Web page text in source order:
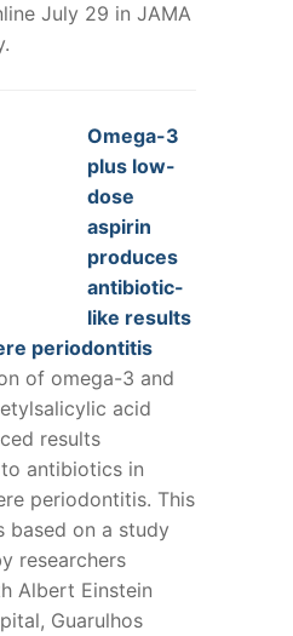
July 29 in JAMA
Omega-3
plus low-
dose
aspirin
produces
antibiotic-
like results
periodontitis
of omega-3 and
acid
results
antibiotics in
periodontitis. This
based on a study
researchers
Albert Einstein
Guarulhos